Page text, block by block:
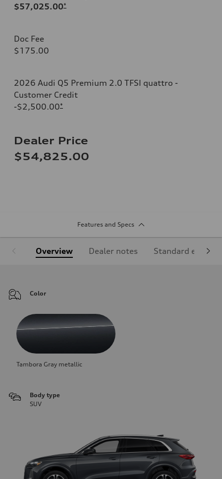
$57,025.00*
Doc Fee
$175.00
2026 Audi Q5 Premium 2.0 TFSI quattro -
Customer Credit
-$2,500.00*
Dealer Price
$54,825.00
Features and Specs
Overview Dealer notes Standard
Color
Tambora Gray metallic
Body type
SUV